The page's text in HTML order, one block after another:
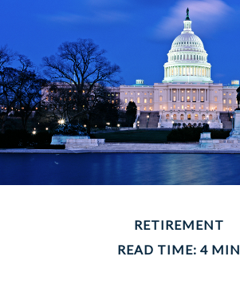
RETIREMENT
READ TIME: 4 MIN